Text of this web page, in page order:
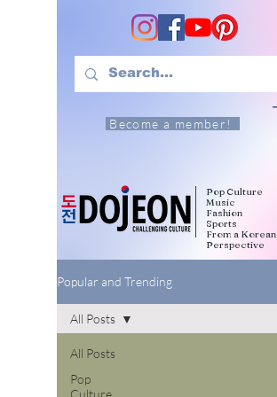
Become a member!
Pop Culture
Music
Fashion
Sports
From a Korean
Perspective
Popular and Trending
All Posts
Pop
Culture
All Posts